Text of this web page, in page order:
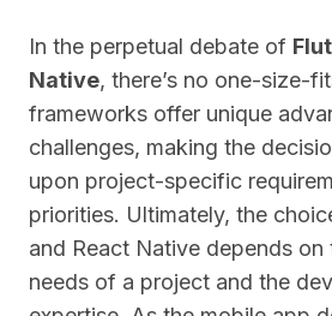
In the perpetual debate of
Native, there’s no one-size-
frameworks offer unique
challenges, making the
upon project-specific
priorities. Ultimately, the
and React Native depends
needs of a project and the